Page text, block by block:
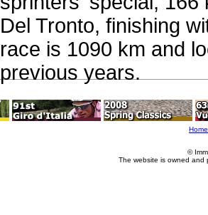
Del Tronto, finishing
race is 1090 km and
previous years.
Home
©
The website is owned and